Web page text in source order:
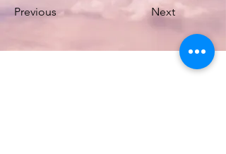
Previous Next